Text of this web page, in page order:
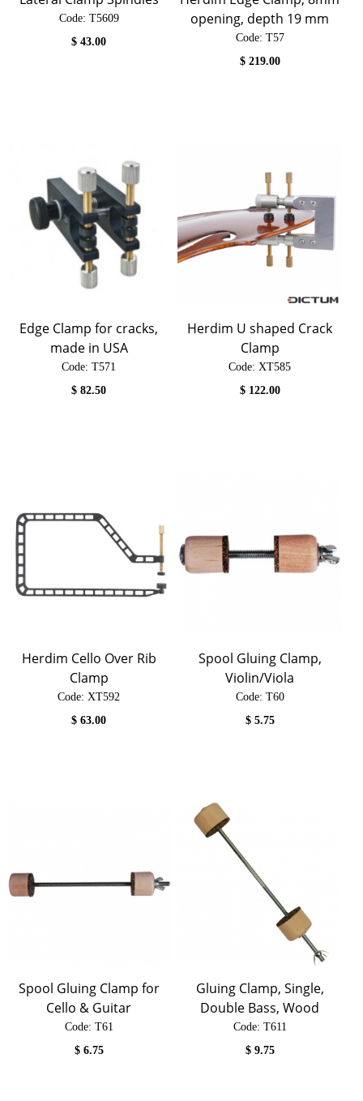
Code: T5609
$43.00
opening, depth 19 mm
Code: T57
$ 219.00
Edge Clamp for cracks,
made in USA
Code: T571
$82.50
Herdim U shaped Crack
Clamp
Code: XT585
$ 122.00
Herdim Cello Over Rib
Clamp
Code: XT592
$63.00
Spool Gluing Clamp,
Violin/Viola
Code: T60
$ 5.75
Spool Gluing Clamp for
Cello & Guitar
Code: T61
$ 6.75
Gluing Clamp, Single,
Double Bass, Wood
Code: T611
$ 9.75